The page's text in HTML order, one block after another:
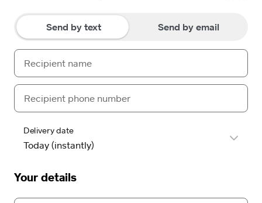
Send by text Send by email
Delivery date
Your details